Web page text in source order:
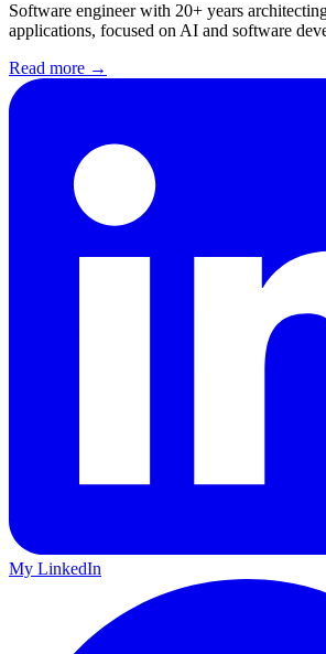
Software engineer with 20+ years
applications, focused on AI and software
Read more →
My LinkedIn